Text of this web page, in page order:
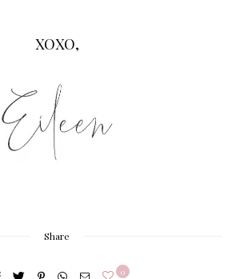
XOXO,
Share
0